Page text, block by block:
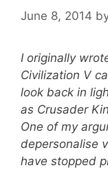
June 8, 2014
I originally
Civilization V
look back in
as Crusader
One of my
depersonalise
have stopped